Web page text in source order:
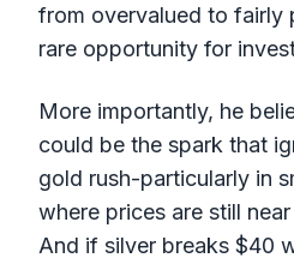
from overvalued to fairly
rare opportunity for
More importantly, he
could be the spark that
gold rush-particularly in
where prices are still
And if silver breaks $40